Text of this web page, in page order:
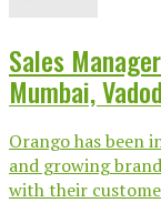
Sales
Mumbai,
Orango has been
and growing
with their